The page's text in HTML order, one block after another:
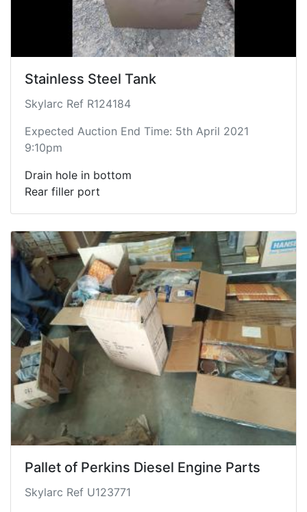
Stainless Steel Tank
Skylarc Ref R124184
Expected Auction End Time: 5th April 2021
9:10pm
Drain hole in bottom
Rear filler port
Pallet of Perkins Diesel Engine Parts
Skylarc Ref U123771